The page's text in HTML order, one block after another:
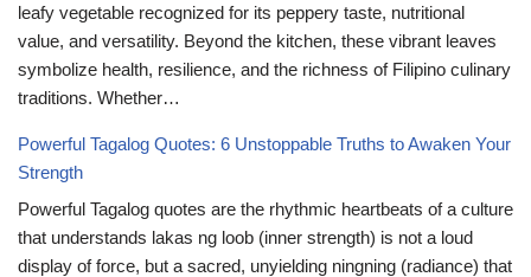
leafy vegetable recognized for its peppery taste, nutritional
value, and versatility. Beyond the kitchen, these vibrant leaves
symbolize health, resilience, and the richness of Filipino culinary
traditions. Whether…
Powerful Tagalog Quotes: 6 Unstoppable Truths to Awaken Your
Strength
Powerful Tagalog quotes are the rhythmic heartbeats of a culture
that understands lakas ng loob (inner strength) is not a loud
display of force, but a sacred, unyielding ningning (radiance) that